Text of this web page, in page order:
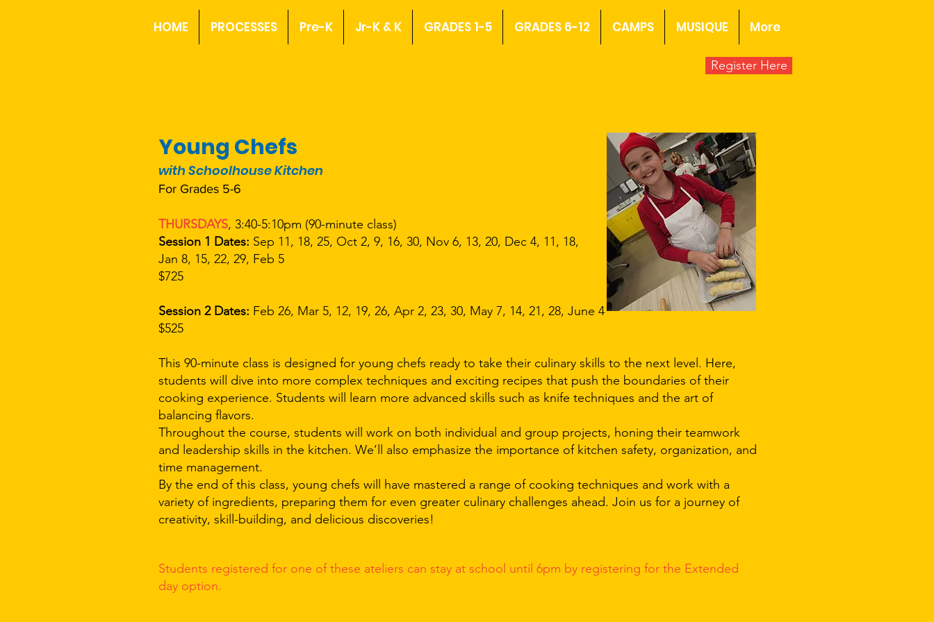
HOME PROCESSES Pre-K Jr-K & K GRADES 1-5 GRADES 6-12 CAMPS MUSIQUE More
Register Here
Young Chefs
with Schoolhouse Kitchen
For Grades 5-6
THURSDAYS, 3:40-5:10pm (90-minute class)
Session 1 Dates: Sep 11, 18, 25, Oct 2, 9, 16, 30, Nov 6, 13, 20, Dec 4, 11, 18,
Jan 8, 15, 22, 29, Feb 5
$725
Session 2 Dates: Feb 26, Mar 5, 12, 19, 26, Apr 2, 23, 30, May 7, 14, 21, 28, June 4
$525
This 90-minute class is designed for young chefs ready to take their culinary skills to the next level. Here,
students will dive into more complex techniques and exciting recipes that push the boundaries of their
cooking experience. Students will learn more advanced skills such as knife techniques and the art of
balancing flavors.
Throughout the course, students will work on both individual and group projects, honing their teamwork
and leadership skills in the kitchen. We’ll also emphasize the importance of kitchen safety, organization, and
time management.
By the end of this class, young chefs will have mastered a range of cooking techniques and work with a
variety of ingredients, preparing them for even greater culinary challenges ahead. Join us for a journey of
creativity, skill-building, and delicious discoveries!
Students registered for one of these ateliers can stay at school until 6pm by registering for the Extended
day option.